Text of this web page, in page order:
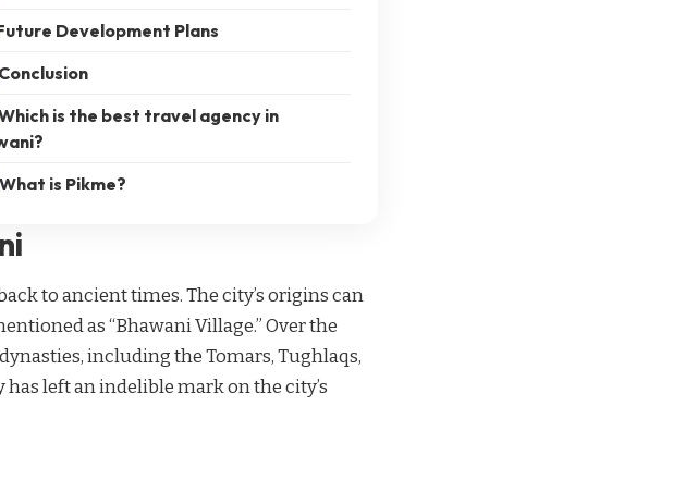
Development Plans
Conclusion
is the best travel agency in
What is Pikme?
to ancient times. The city’s origins can
as “Bhawani Village.” Over the
including the Tomars, Tughlaqs,
left an indelible mark on the city’s